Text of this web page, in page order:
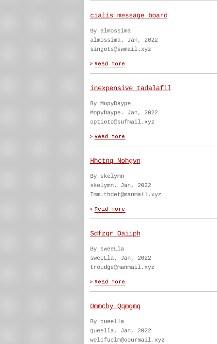
cialis message board
By almossima
almossima. Jan, 2022
singots@swmail.xyz
inexpensive tadalafil
By MopyDaype
MopyDaype. Jan, 2022
optioto@sufmail.xyz
Hhctnq Nohgvn
By skelymn
skelymn. Jan, 2022
Immuthdet@manmail.xyz
Sdfzqr Oaiiph
By sweeLla
sweeLla. Jan, 2022
troudge@manmail.xyz
Ommchy Qqmgmq
By queella
queella. Jan, 2022
weldfuelm@oourmail.xyz